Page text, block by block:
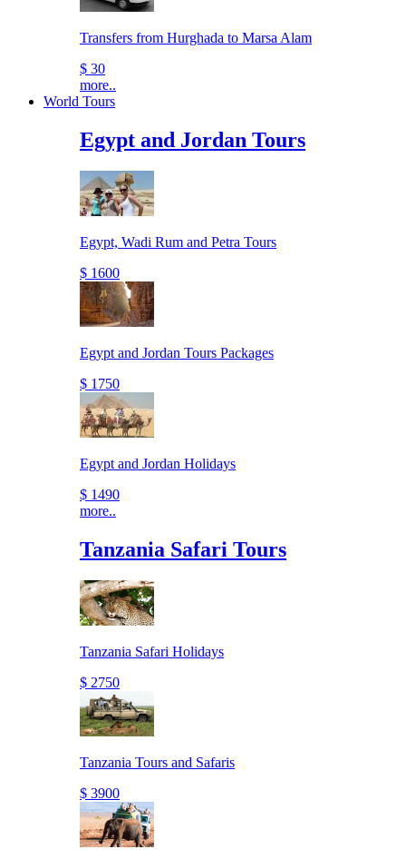
Transfers from Hurghada to Marsa Alam
$ 30
more..
World Tours
Egypt and Jordan Tours
Egypt, Wadi Rum and Petra Tours
$ 1600
Egypt and Jordan Tours Packages
$ 1750
Egypt and Jordan Holidays
$ 1490
more..
Tanzania Safari Tours
Tanzania Safari Holidays
$ 2750
Tanzania Tours and Safaris
$ 3900